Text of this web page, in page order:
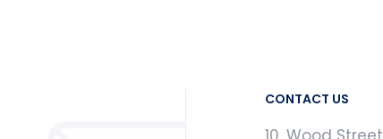
CONTACT US